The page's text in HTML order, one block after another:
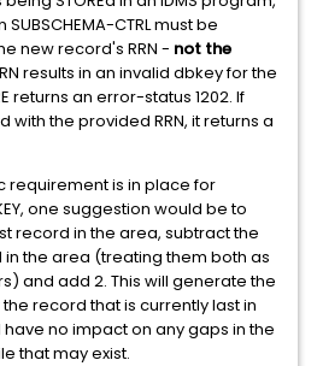
SUBSCHEMA-CTRL must be
new record's RRN - not the
results in an invalid dbkey for the
returns an error-status 1202. If
the provided RRN, it returns a
requirement is in place for
one suggestion would be to
record in the area, subtract the
the area (treating them both as
and add 2. This will generate the
record that is currently last in
no impact on any gaps in the
that may exist.